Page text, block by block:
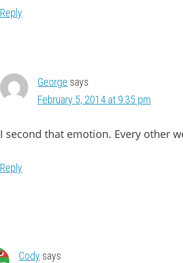
Reply
George says
February 5, 2014 at 9:35 pm
I second that emotion. Every other
Reply
Cody says